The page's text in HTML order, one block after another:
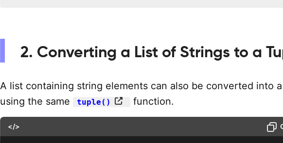
2. Converting a List of Strings to a
A list containing string elements can also be converted into
using the same
tuple() function.
</>